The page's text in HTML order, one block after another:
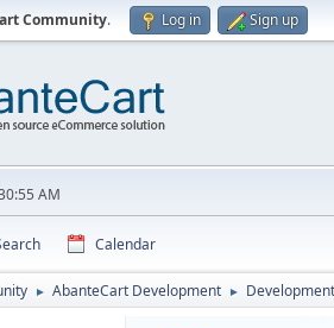
Community. Log in Sign up
AM
Calendar
► AbanteCart Development ►